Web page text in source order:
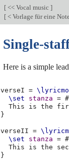
[ << Vocal music ]
[ < Vorlage für eine
Single-
Here is a simple
verseI =
\set
stanza = #
This
is the
}
verseII =
\set
stanza = #
This
is the
}